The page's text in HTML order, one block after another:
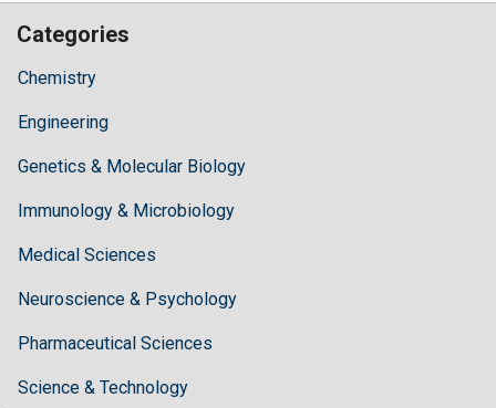
Categories
Chemistry
Engineering
Genetics & Molecular Biology
Immunology & Microbiology
Medical Sciences
Neuroscience & Psychology
Pharmaceutical Sciences
Science & Technology